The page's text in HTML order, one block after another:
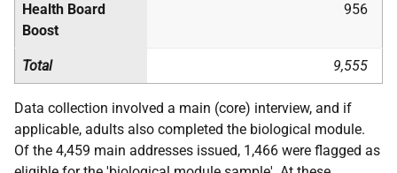
Health Board
Boost
956
Total 9,555
Data collection involved a main (core) interview, and if
applicable, adults also completed the biological module.
Of the 4,459 main addresses issued, 1,466 were flagged as